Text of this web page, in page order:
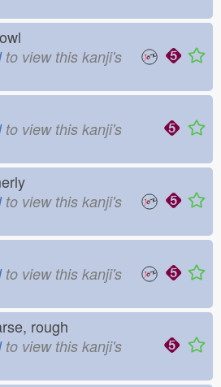
to view this kanji's
to view this kanji's
to view this kanji's
to view this kanji's
rough
to view this kanji's